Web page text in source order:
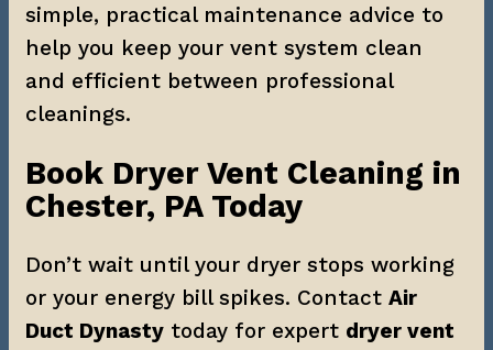
simple, practical maintenance advice to
help you keep your vent system clean
and efficient between professional
cleanings.
Book Dryer Vent Cleaning in
Chester, PA Today
Don’t wait until your dryer stops working
or your energy bill spikes. Contact Air
Duct Dynasty today for expert dryer vent